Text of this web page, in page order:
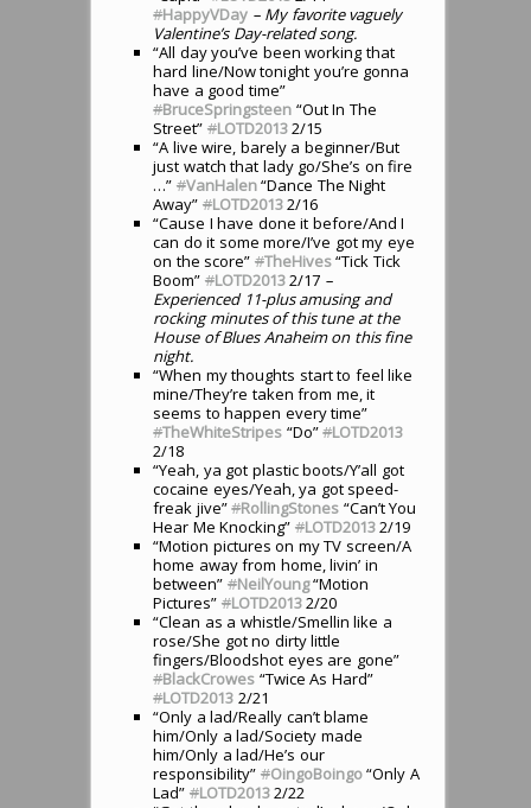
#HappyVDay – My favorite vaguely
Valentine’s Day-related song.
“All day you’ve been working that
hard line/Now tonight you’re gonna
have a good time”
#BruceSpringsteen “Out In The
Street” #LOTD20132/15
“A live wire, barely a beginner/But
just watch that lady go/She’s on fire
…” #VanHalen“Dance The Night
Away” #LOTD20132/16
“Cause I have done it before/And I
can do it some more/I’ve got my eye
on the score” #TheHives“Tick Tick
Boom” #LOTD20132/17 –
Experienced 11-plus amusing and
rocking minutes of this tune at the
House of Blues Anaheim on this fine
night.
“When my thoughts start to feel like
mine/They’re taken from me, it
seems to happen every time”
#TheWhiteStripes “Do”#LOTD2013
2/18
“Yeah, ya got plastic boots/Y’all got
cocaine eyes/Yeah, ya got speed-
freak jive”#RollingStones “Can’t You
Hear Me Knocking” #LOTD20132/19
“Motion pictures on my TV screen/A
home away from home, livin’ in
between” #NeilYoung“Motion
Pictures” #LOTD20132/20
“Clean as a whistle/Smellin like a
rose/She got no dirty little
fingers/Bloodshot eyes are gone”
#BlackCrowes “Twice As Hard”
#LOTD2013 2/21
“Only a lad/Really can’t blame
him/Only a lad/Society made
him/Only a lad/He’s our
responsibility” #OingoBoingo“Only A
Lad” #LOTD20132/22